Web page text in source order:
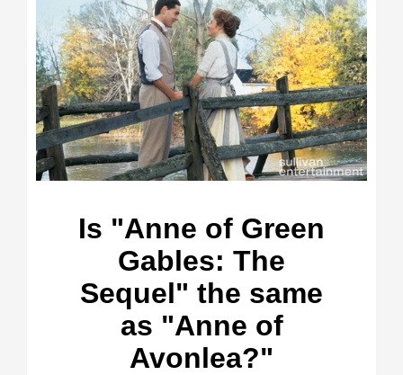
Is "Anne of Green
Gables: The
Sequel" the same
as "Anne of
Avonlea?"